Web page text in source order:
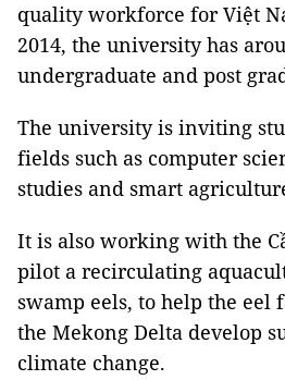
quality workforce for Việt
2014, the university has
undergraduate and post
The university is inviting
fields such as computer
studies and smart
It is also working with the
pilot a recirculating
swamp eels, to help the
the Mekong Delta develop
climate change.